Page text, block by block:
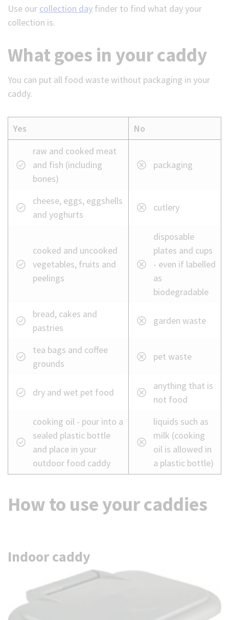
Use our collection day finder to find what day your
collection is.
What goes in your caddy
You can put all food waste without packaging in your
caddy.
can
go
waste
bin
Yes
No
raw and cooked meat
and fish (including
bones)
packaging
cheese, eggs, eggshells
and yoghurts
cutlery
cooked and uncooked
vegetables, fruits and
peelings
disposable
plates and cups
- even if labelled
as
biodegradable
bread, cakes and
pastries
garden waste
tea bags and coffee
grounds
pet waste
dry and wet pet food
anything that is
not food
cooking oil - pour into a
sealed plastic bottle
and place in your
outdoor food caddy
liquids such as
milk (cooking
oil is allowed in
a plastic bottle)
How to use your caddies
Indoor caddy